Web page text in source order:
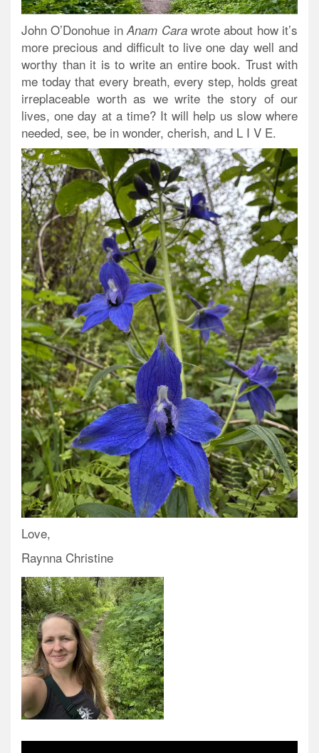
John O’Donohue inAnam Carawrote about how it’s
more precious and difficult to live one day well and
worthy than it is to write an entire book. Trust with
me today that every breath, every step, holds great
irreplaceable worth as we write the story of our
lives, one day at a time? It will help us slow where
needed, see, be in wonder, cherish, and L I V E.
Love,
Raynna Christine